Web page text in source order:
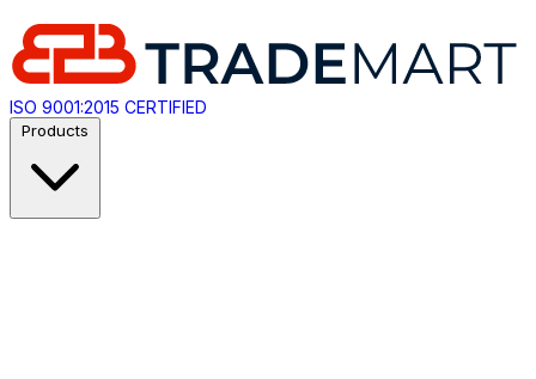
ISO 9001:2015 CERTIFIED
Products